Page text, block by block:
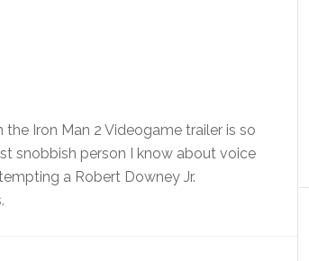
Iron Man 2 Videogame trailer is so
snobbish person I know about voice
a Robert Downey Jr.